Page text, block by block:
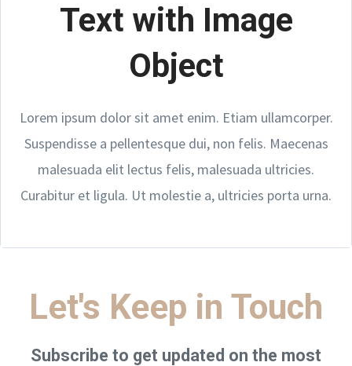
Text with Image
Object
Lorem ipsum dolor sit amet enim. Etiam ullamcorper.
Suspendisse a pellentesque dui, non felis. Maecenas
malesuada elit lectus felis, malesuada ultricies.
Curabitur et ligula. Ut molestie a, ultricies porta urna.
Let's Keep in Touch
Subscribe to get updated on the most